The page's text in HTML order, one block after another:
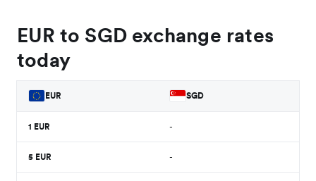
EUR to SGD exchange rates
today
EUR SGD
1 EUR -
5 EUR -